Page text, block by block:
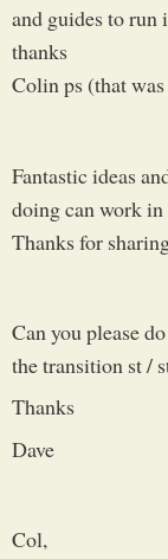
and guides to run
thanks
Colin ps (that
Fantastic ideas
doing can work
Thanks for
Can you please
the transition st /
Thanks
Dave
Col,